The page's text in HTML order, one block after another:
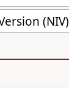
(NIV)